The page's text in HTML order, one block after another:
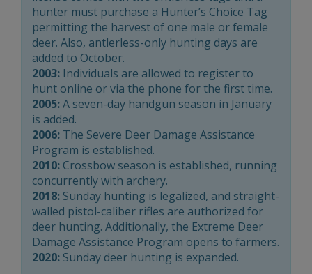
hunter must purchase a Hunter’s Choice Tag
permitting the harvest of one male or female
deer. Also, antlerless-only hunting days are
added to October.
2003: Individuals are allowed to register to
hunt online or via the phone for the first time.
2005:A seven-day handgun season in January
is added.
2006: The Severe Deer Damage Assistance
Program is established.
2010: Crossbow season is established, running
concurrently with archery.
2018: Sunday hunting is legalized, and straight-
walled pistol-caliber rifles are authorized for
deer hunting. Additionally, the Extreme Deer
Damage Assistance Program opens to farmers.
2020: Sunday deer hunting is expanded.